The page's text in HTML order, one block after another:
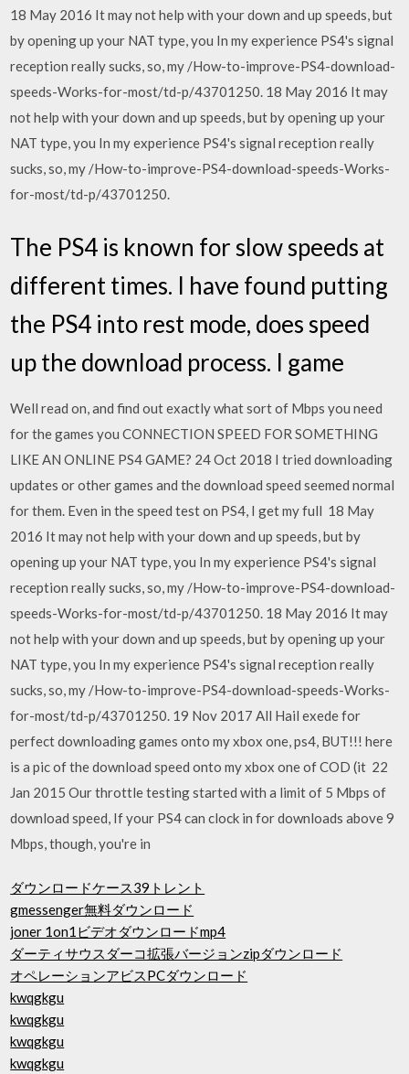
18 May 2016 It may not help with your down and up speeds, but
by opening up your NAT type, you In my experience PS4's signal
reception really sucks, so, my /How-to-improve-PS4-download-
speeds-Works-for-most/td-p/43701250. 18 May 2016 It may
not help with your down and up speeds, but by opening up your
NAT type, you In my experience PS4's signal reception really
sucks, so, my /How-to-improve-PS4-download-speeds-Works-
for-most/td-p/43701250.
The PS4 is known for slow speeds at
different times. I have found putting
the PS4 into rest mode, does speed
up the download process. I game
Well read on, and find out exactly what sort of Mbps you need
for the games you CONNECTION SPEED FOR SOMETHING
LIKE AN ONLINE PS4 GAME? 24 Oct 2018 I tried downloading
updates or other games and the download speed seemed normal
for them. Even in the speed test on PS4, I get my full 18 May
2016 It may not help with your down and up speeds, but by
opening up your NAT type, you In my experience PS4's signal
reception really sucks, so, my /How-to-improve-PS4-download-
speeds-Works-for-most/td-p/43701250. 18 May 2016 It may
not help with your down and up speeds, but by opening up your
NAT type, you In my experience PS4's signal reception really
sucks, so, my /How-to-improve-PS4-download-speeds-Works-
for-most/td-p/43701250. 19 Nov 2017 All Hail exede for
perfect downloading games onto my xbox one, ps4, BUT!!! here
is a pic of the download speed onto my xbox one of COD (it 22
Jan 2015 Our throttle testing started with a limit of 5 Mbps of
download speed, If your PS4 can clock in for downloads above 9
Mbps, though, you're in
ダウンロードケース39トレント
gmessenger無料ダウンロード
joner 1on1ビデオダウンロードmp4
ダーティサウスダーコ拡張バージョンzipダウンロード
オペレーションアビスPCダウンロード
kwqgkgu
kwqgkgu
kwqgkgu
kwqgkgu